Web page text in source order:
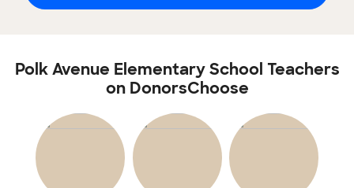
Polk Avenue Elementary School Teachers
on DonorsChoose